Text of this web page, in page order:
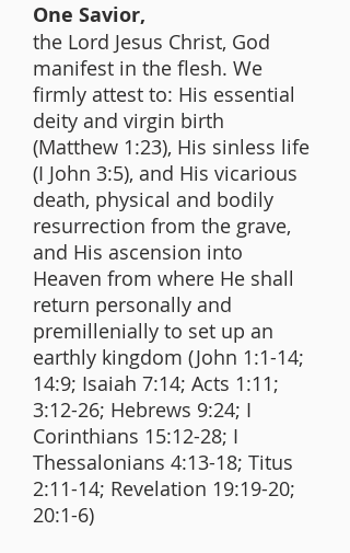
One Savior,
the Lord Jesus Christ, God
manifest in the flesh. We
firmly attest to: His essential
deity and virgin birth
(Matthew 1:23), His sinless life
(I John 3:5), and His vicarious
death, physical and bodily
resurrection from the grave,
and His ascension into
Heaven from where He shall
return personally and
premillenially to set up an
earthly kingdom (John 1:1-14;
14:9; Isaiah 7:14; Acts 1:11;
3:12-26; Hebrews 9:24; I
Corinthians 15:12-28; I
Thessalonians 4:13-18; Titus
2:11-14; Revelation 19:19-20;
20:1-6)